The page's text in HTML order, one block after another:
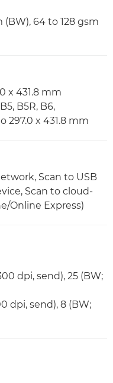
(BW), 64 to 128 gsm
x 431.8 mm
B5R, B6,
297.0 x 431.8 mm
Scan to USB
Scan to cloud-
Online Express)
dpi, send), 25 (BW;
dpi, send), 8 (BW;